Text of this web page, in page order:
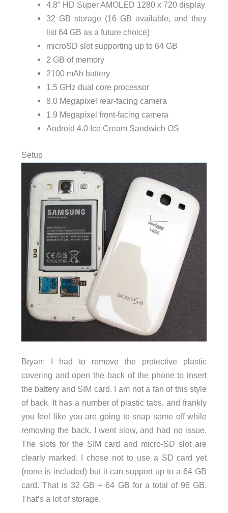
4.8″ HD Super AMOLED 1280 x 720 display
32 GB storage (16 GB available, and they
list 64 GB as a future choice)
microSD slot supporting up to 64 GB
2 GB of memory
2100 mAh battery
1.5 GHz dual core processor
8.0 Megapixel rear-facing camera
1.9 Megapixel front-facing camera
Android 4.0 Ice Cream Sandwich OS
Setup
Bryan: I had to remove the protective plastic
covering and open the back of the phone to insert
the battery and SIM card. I am not a fan of this style
of back. It has a number of plastic tabs, and frankly
you feel like you are going to snap some off while
removing the back. I went slow, and had no issue.
The slots for the SIM card and micro-SD slot are
clearly marked. I chose not to use a SD card yet
(none is included) but it can support up to a 64 GB
card. That is 32 GB + 64 GB for a total of 96 GB.
That’s a lot of storage.